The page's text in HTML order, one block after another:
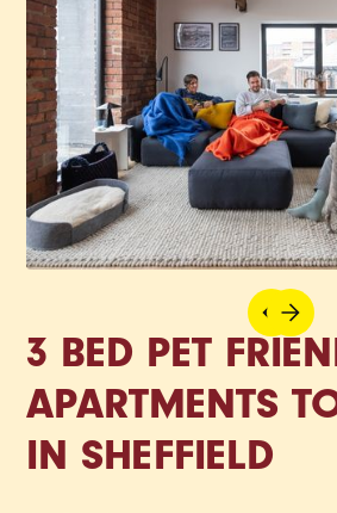
3 BED PET
APARTMENTS
IN SHEFFIELD